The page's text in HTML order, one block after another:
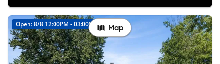
Open: 8/8 12:00PM - 03:00PM Map